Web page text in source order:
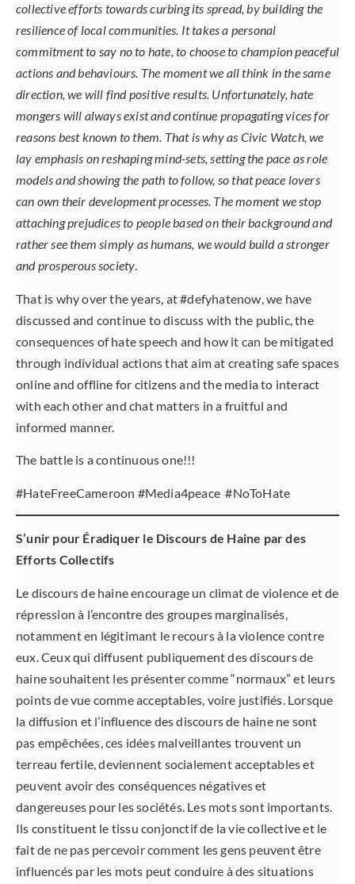
collective efforts towards curbing its spread, by building the
resilience of local communities. It takes a personal
commitment to say no to hate, to choose to champion peaceful
actions and behaviours. The moment we all think in the same
direction, we will find positive results. Unfortunately, hate
mongers will always exist and continue propagating vices for
reasons best known to them. That is why as Civic Watch, we
lay emphasis on reshaping mind-sets, setting the pace as role
models and showing the path to follow, so that peace lovers
can own their development processes. The moment we stop
attaching prejudices to people based on their background and
rather see them simply as humans, we would build a stronger
and prosperous society.
That is why over the years, at #defyhatenow, we have
discussed and continue to discuss with the public, the
consequences of hate speech and how it can be mitigated
through individual actions that aim at creating safe spaces
online and offline for citizens and the media to interact
with each other and chat matters in a fruitful and
informed manner.
The battle is a continuous one!!!
#HateFreeCameroon #Media4peace #NoToHate
S’unir pour Éradiquer le Discours de Haine par des
Efforts Collectifs
Le discours de haine encourage un climat de violence et de
répression à l’encontre des groupes marginalisés,
notamment en légitimant le recours à la violence contre
eux. Ceux qui diffusent publiquement des discours de
haine souhaitent les présenter comme “normaux” et leurs
points de vue comme acceptables, voire justifiés. Lorsque
la diffusion et l’influence des discours de haine ne sont
pas empêchées, ces idées malveillantes trouvent un
terreau fertile, deviennent socialement acceptables et
peuvent avoir des conséquences négatives et
dangereuses pour les sociétés. Les mots sont importants.
Ils constituent le tissu conjonctif de la vie collective et le
fait de ne pas percevoir comment les gens peuvent être
influencés par les mots peut conduire à des situations